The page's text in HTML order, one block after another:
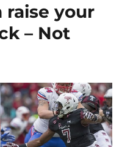
raise your
– Not